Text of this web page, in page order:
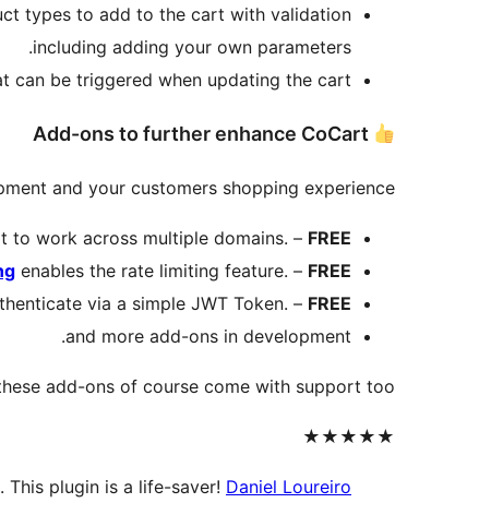
types to add to the cart with validation
including adding your own parameters.
can be triggered when updating the cart.
and your customers shopping experience.
to work across multiple domains. – FREE
enables the rate limiting feature. – FREE
via a simple JWT Token. – FREE
and more add-ons in development.
add-ons of course come with support too.
★★★★★
This plugin is a life-saver! Daniel Loureiro